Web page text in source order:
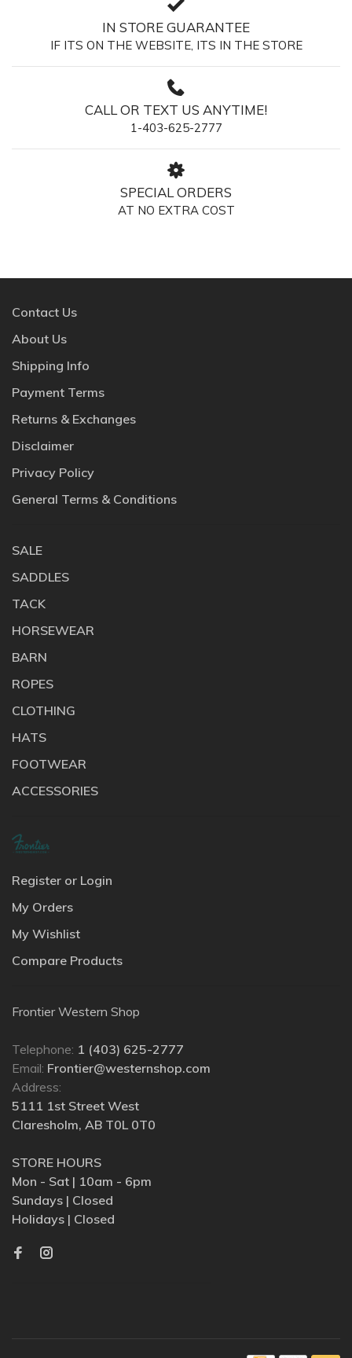
IN STORE GUARANTEE
IF ITS ON THE WEBSITE, ITS IN THE STORE
CALL OR TEXT US ANYTIME!
1-403-625-2777
SPECIAL ORDERS
AT NO EXTRA COST
Contact Us
About Us
Shipping Info
Payment Terms
Returns & Exchanges
Disclaimer
Privacy Policy
General Terms & Conditions
SALE
SADDLES
TACK
HORSEWEAR
BARN
ROPES
CLOTHING
HATS
FOOTWEAR
ACCESSORIES
Register or Login
My Orders
My Wishlist
Compare Products
Frontier Western Shop
Telephone: 1 (403) 625-2777
Email: Frontier@westernshop.com
Address:
5111 1st Street West
Claresholm, AB T0L 0T0
STORE HOURS
Mon - Sat | 10am - 6pm
Sundays | Closed
Holidays | Closed